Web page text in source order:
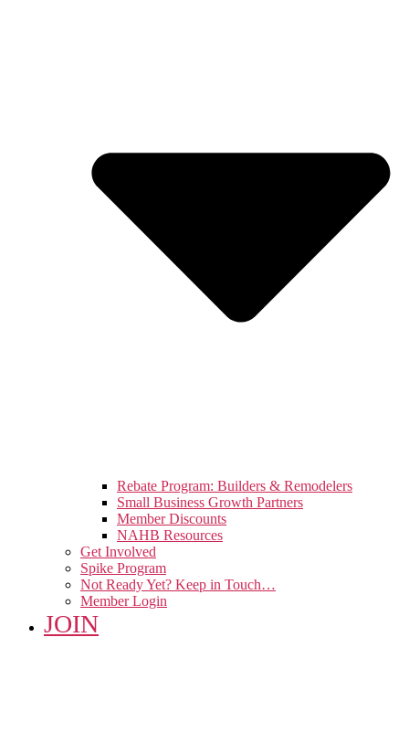
Rebate Program: Builders & Remodelers
Small Business Growth Partners
Member Discounts
NAHB Resources
Get Involved
Spike Program
Not Ready Yet? Keep in Touch…
Member Login
JOIN